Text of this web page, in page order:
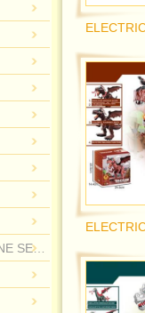
CREATIVE PLASTICINE SERIES